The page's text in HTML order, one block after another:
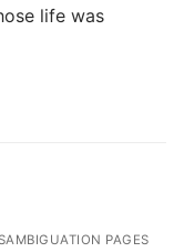
life was
PAGES